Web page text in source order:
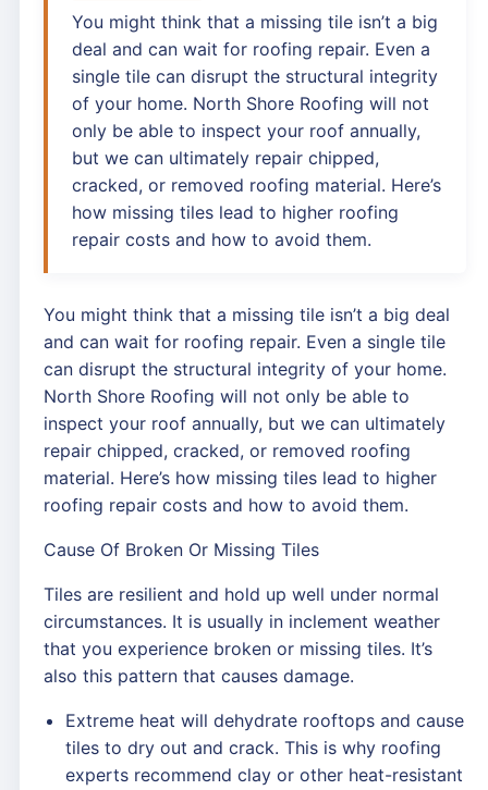
You might think that a missing tile isn’t a big
deal and can wait for roofing repair. Even a
single tile can disrupt the structural integrity
of your home. North Shore Roofing will not
only be able to inspect your roof annually,
but we can ultimately repair chipped,
cracked, or removed roofing material. Here’s
how missing tiles lead to higher roofing
repair costs and how to avoid them.
You might think that a missing tile isn’t a big deal
and can wait for roofing repair. Even a single tile
can disrupt the structural integrity of your home.
North Shore Roofing will not only be able to
inspect your roof annually, but we can ultimately
repair chipped, cracked, or removed roofing
material. Here’s how missing tiles lead to higher
roofing repair costs and how to avoid them.
Cause Of Broken Or Missing Tiles
Tiles are resilient and hold up well under normal
circumstances. It is usually in inclement weather
that you experience broken or missing tiles. It’s
also this pattern that causes damage.
Extreme heat will dehydrate rooftops and cause
tiles to dry out and crack. This is why roofing
experts recommend clay or other heat-resistant